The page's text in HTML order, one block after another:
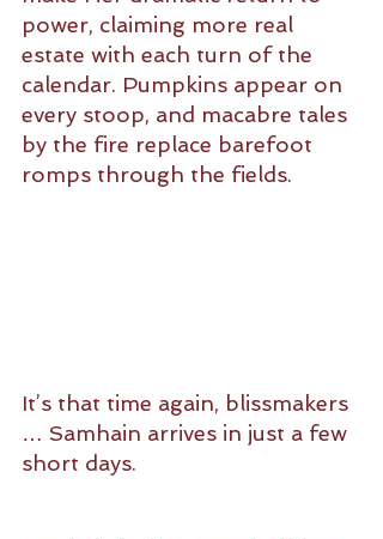
power, claiming more real
estate with each turn of the
calendar. Pumpkins appear on
every stoop, and macabre tales
by the fire replace barefoot
romps through the fields.
It’s that time again, blissmakers
… Samhain arrives in just a few
short days.